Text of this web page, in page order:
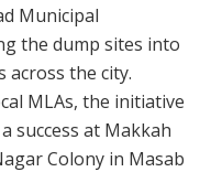
Municipal
the dump sites into
across the city.
MLAs, the initiative
success at Makkah
Colony in Masab